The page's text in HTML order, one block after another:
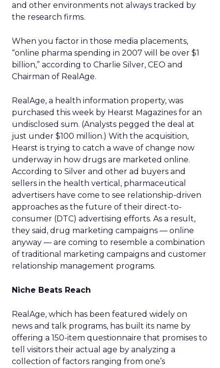
and other environments not always tracked by
the research firms.
When you factor in those media placements,
“online pharma spending in 2007 will be over $1
billion,” according to Charlie Silver, CEO and
Chairman of RealAge.
RealAge, a health information property, was
purchased this week by Hearst Magazines for an
undisclosed sum. (Analysts pegged the deal at
just under $100 million.) With the acquisition,
Hearst is trying to catch a wave of change now
underway in how drugs are marketed online.
According to Silver and other ad buyers and
sellers in the health vertical, pharmaceutical
advertisers have come to see relationship-driven
approaches as the future of their direct-to-
consumer (DTC) advertising efforts. As a result,
they said, drug marketing campaigns — online
anyway — are coming to resemble a combination
of traditional marketing campaigns and customer
relationship management programs.
Niche Beats Reach
RealAge, which has been featured widely on
news and talk programs, has built its name by
offering a 150-item questionnaire that promises to
tell visitors their actual age by analyzing a
collection of factors ranging from one’s